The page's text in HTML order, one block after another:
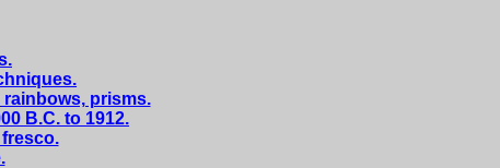
rainbows, prisms.
B.C. to 1912.